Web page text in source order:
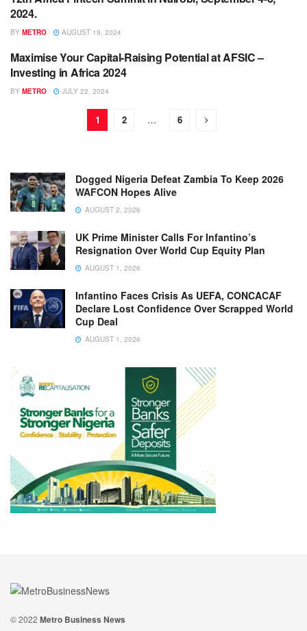
2024.
BY METRO AUGUST 19, 2024
ENGLISH NEWS RELEASES
Maximise Your Capital-Raising Potential at AFSIC –
Investing in Africa 2024
BY METRO JULY 22, 2024
1 2 … 6
Dogged Nigeria Defeat Zambia To Keep 2026
WAFCON Hopes Alive
AUGUST 2, 2026
UK Prime Minister Calls For Infantino’s
Resignation Over World Cup Equity Plan
AUGUST 1, 2026
Infantino Faces Crisis As UEFA, CONCACAF
Declare Lost Confidence Over Scrapped World
Cup Deal
AUGUST 1, 2026
© 2022 Metro Business News